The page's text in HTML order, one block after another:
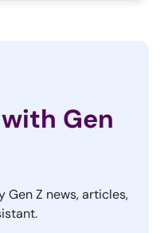
Gen
Gen Z news, articles,